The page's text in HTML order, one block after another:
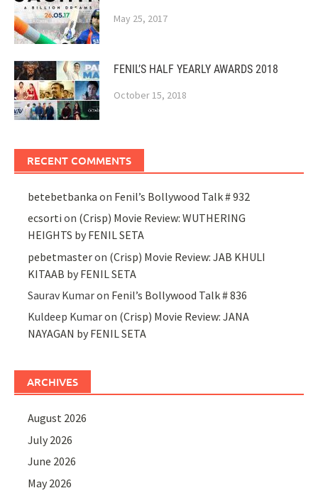
May 25, 2017
FENIL’S HALF YEARLY AWARDS 2018
October 15, 2018
RECENT COMMENTS
betebetbanka on Fenil’s Bollywood Talk # 932
ecsorti on (Crisp) Movie Review: WUTHERING
HEIGHTS by FENIL SETA
pebetmasteron (Crisp) Movie Review: JAB KHULI
KITAAB by FENIL SETA
Saurav Kumaron Fenil’s Bollywood Talk # 836
Kuldeep Kumaron (Crisp) Movie Review: JANA
NAYAGAN by FENIL SETA
ARCHIVES
August 2026
July 2026
June 2026
May 2026